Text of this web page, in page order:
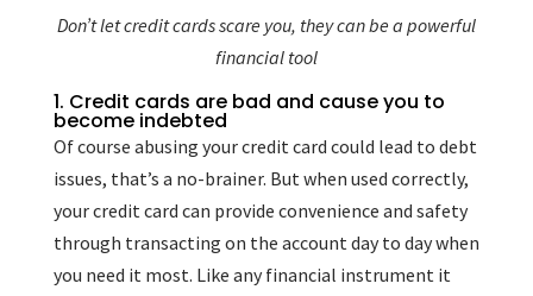
Don’t let credit cards scare you, they can be a powerful
financial tool
1. Credit cards are bad and cause you to
become indebted
Of course abusing your credit card could lead to debt
issues, that’s a no-brainer. But when used correctly,
your credit card can provide convenience and safety
through transacting on the account day to day when
you need it most. Like any financial instrument it